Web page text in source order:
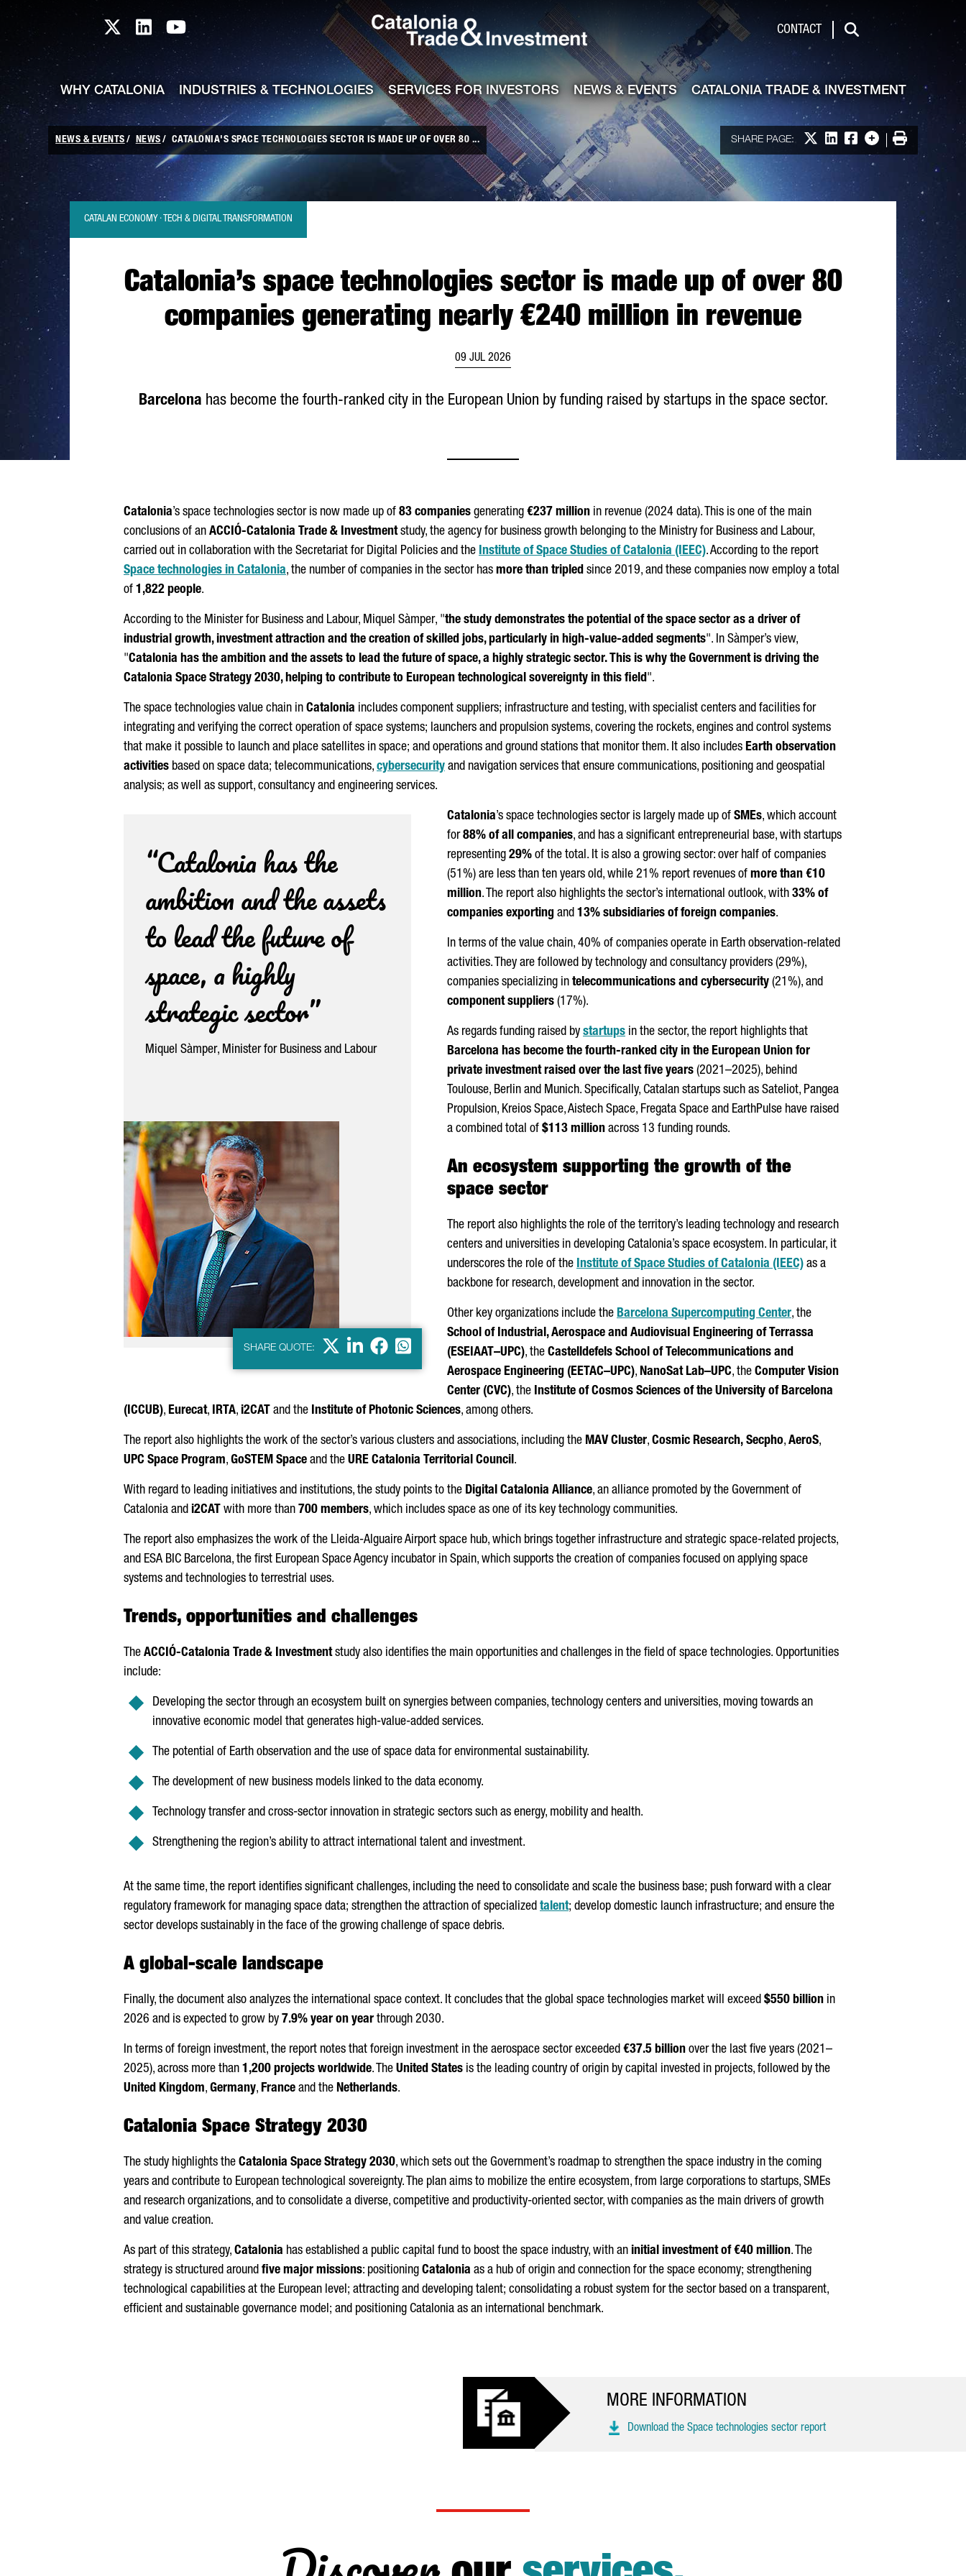
Skip to Main Content
Catalonia TI X profile
Catalonia TI LinkedIn profile
Catalonia TI Youtube channel Catalonia Trade & Investment
CONTACT
WHY CATALONIA INDUSTRIES & TECHNOLOGIES SERVICES FOR INVESTORS NEWS & EVENTS CATALONIA TRADE & INVESTMENT
NEWS & EVENTS NEWS CATALONIA'S SPACE TECHNOLOGIES SECTOR IS MADE UP OF OVER 80 ... SHARE PAGE: Share on X
Share on LinkedIn
Share on Facebook
More options
Print
Catalonia’s space technologies sector is made up of over 80
companies generating nearly €240 million in revenue
CATALAN ECONOMY · TECH & DIGITAL TRANSFORMATION
09 JUL 2026
Barcelona has become the fourth-ranked city in the European Union by funding raised by startups in the space sector.
Catalonia’s space technologies sector is now made up of 83 companies generating €237 million in revenue (2024 data). This is one of the main
conclusions of an ACCIÓ-Catalonia Trade & Investmentstudy, the agency for business growth belonging to the Ministry for Business and Labour,
carried out in collaboration with the Secretariat for Digital Policies and the Institute of Space Studies of Catalonia (IEEC). According to the report
Space technologies in Catalonia, the number of companies in the sector has more than tripled since 2019, and these companies now employ a total
of 1,822 people.
According to the Minister for Business and Labour, Miquel Sàmper, "the study demonstrates the potential of the space sector as a driver of
industrial growth, investment attraction and the creation of skilled jobs, particularly in high-value-added segments". In Sàmper’s view,
"Catalonia has the ambition and the assets to lead the future of space, a highly strategic sector. This is why the Government is driving the
Catalonia Space Strategy 2030, helping to contribute to European technological sovereignty in this field".
The space technologies value chain in Catalonia includes component suppliers; infrastructure and testing, with specialist centers and facilities for
integrating and verifying the correct operation of space systems; launchers and propulsion systems, covering the rockets, engines and control systems
that make it possible to launch and place satellites in space; and operations and ground stations that monitor them. It also includes Earth observation
activities based on space data; telecommunications, cybersecurity and navigation services that ensure communications, positioning and geospatial
analysis; as well as support, consultancy and engineering services.
“Catalonia has the
ambition and the assets
to lead the future of
space, a highly
strategic sector”
Miquel Sàmper, Minister for Business and Labour
SHARE QUOTE: X LinkedIn
Facebook
Whatsapp
Catalonia’s space technologies sector is largely made up of SMEs, which account
for88% of all companies, and has a significant entrepreneurial base, with startups
representing 29% of the total. It is also a growing sector: over half of companies
(51%) are less than ten years old, while 21% report revenues of more than €10
million. The report also highlights the sector’s international outlook, with 33% of
companies exporting and 13% subsidiaries of foreign companies.
In terms of the value chain, 40% of companies operate in Earth observation-related
activities. They are followed by technology and consultancy providers (29%),
companies specializing in telecommunications and cybersecurity (21%), and
component suppliers (17%).
As regards funding raised by startups in the sector, the report highlights that
Barcelona has become the fourth-ranked city in the European Union for
private investment raised over the last five years (2021–2025), behind
Toulouse, Berlin and Munich. Specifically, Catalan startups such as Sateliot⁠, Pangea
Propulsion⁠, Kreios Space⁠, Aistech Space,⁠ Fregata Space⁠ and EarthPulse⁠ have raised
a combined total of $113 million across 13 funding rounds.
An ecosystem supporting the growth of the
space sector
The report also highlights the role of the territory’s leading technology and research
centers and universities in developing Catalonia’s space ecosystem. In particular, it
underscores the role of the Institute of Space Studies of Catalonia (IEEC) as a
backbone for research, development and innovation in the sector.
Other key organizations include the Barcelona Supercomputing Center⁠, the
School of Industrial, Aerospace and Audiovisual Engineering ofTerrassa
(ESEIAAT–UPC), the Castelldefels School of Telecommunications and
Aerospace Engineering (EETAC–UPC), NanoSat Lab–UPC, the Computer Vision
Center (CVC), the Institute of Cosmos Sciences of the University of Barcelona
(ICCUB), Eurecat⁠, IRTA⁠, i2CAT ⁠ and the Institute of Photonic Sciences⁠, among others.
The report also highlights the work of the sector’s various clusters and associations, including the MAV Cluster, Cosmic Research, Secpho, AeroS,
UPC Space Program, GoSTEM Space and the URE Catalonia Territorial Council.
With regard to leading initiatives and institutions, the study points to the Digital Catalonia Alliance⁠, an alliance promoted by the Government of
Catalonia and i2CAT with more than 700 members, which includes space as one of its key technology communities.
The report also emphasizes the work of the Lleida-AlguaireAirport space hub, which brings together infrastructure and strategic space-related projects,
and ESA BIC Barcelona⁠, the first European Space Agency incubator in Spain, which supports the creation of companies focused on applying space
systems and technologies to terrestrial uses.
Trends, opportunities and challenges
The ACCIÓ-Catalonia Trade & Investmentstudy also identifies the main opportunities and challenges in the field of space technologies. Opportunities
include:
Developing the sector through an ecosystem built on synergies between companies, technology centers and universities, moving towards an
innovative economic model that generates high-value-added services.
The potential of Earth observation and the use of space data for environmental sustainability.
The development of new business models linked to the data economy.
Technology transfer and cross-sector innovation in strategic sectors such as energy, mobility and health.
Strengthening the region’s ability to attract international talent and investment.
At the same time, the report identifies significant challenges, including the need to consolidate and scale the business base; push forward with a clear
regulatory framework for managing space data; strengthen the attraction of specialized talent; develop domestic launch infrastructure; and ensure the
sector develops sustainably in the face of the growing challenge of space debris.
A global-scale landscape
Finally, the document also analyzes the international space context. It concludes that the global space technologies market will exceed $550 billion in
2026 and is expected to grow by 7.9% year on year through 2030.
In terms of foreign investment, the report notes that foreign investment in the aerospace sector exceeded €37.5 billion over the last five years (2021–
2025), across more than 1,200 projects worldwide. The United States is the leading country of origin by capital invested in projects, followed by the
United Kingdom, Germany, France and the Netherlands.
Catalonia Space Strategy 2030
The study highlights the Catalonia Space Strategy 2030, which sets out the Government’s roadmap to strengthen the space industry in the coming
years and contribute to European technological sovereignty. The plan aims to mobilize the entire ecosystem, from large corporations to startups, SMEs
and research organizations, and to consolidate a diverse, competitive and productivity-oriented sector, with companies as the main drivers of growth
and value creation.
As part of this strategy, Catalonia has established a public capital fund to boost the space industry, with an initial investment of €40 million. The
strategy is structured around five major missions: positioning Catalonia as a hub of origin and connection for the space economy; strengthening
technological capabilities at the European level; attracting and developing talent; consolidating a robust system for the sector based on a transparent,
efficient and sustainable governance model; and positioning Catalonia as an international benchmark.
MORE INFORMATION
Download the Space technologies sector report